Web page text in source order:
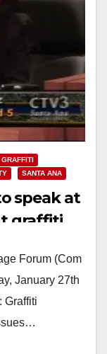
GRAFFITI
SANTA ANA
speak at
graffiti
Forum (Com
January 27th
Graffiti